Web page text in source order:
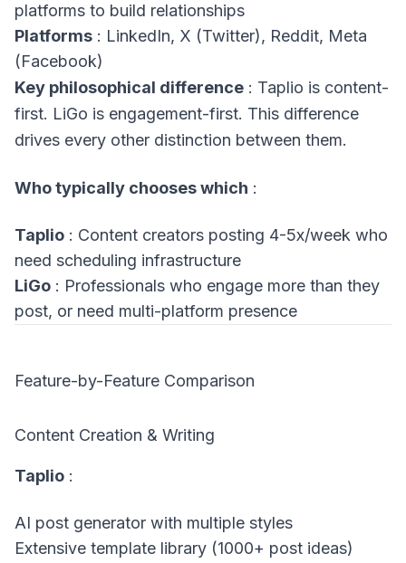
platforms to build relationships
Platforms : LinkedIn, X (Twitter), Reddit, Meta
(Facebook)
Key philosophical difference : Taplio is content-
first. LiGo is engagement-first. This difference
drives every other distinction between them.
Who typically chooses which :
Taplio : Content creators posting 4-5x/week who
need scheduling infrastructure
LiGo : Professionals who engage more than they
post, or need multi-platform presence
Feature-by-Feature Comparison
Content Creation & Writing
Taplio :
AI post generator with multiple styles
Extensive template library (1000+ post ideas)